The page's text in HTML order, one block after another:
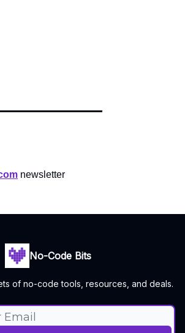
newsletter
No-Code Bits
of no-code tools, resources, and deals.